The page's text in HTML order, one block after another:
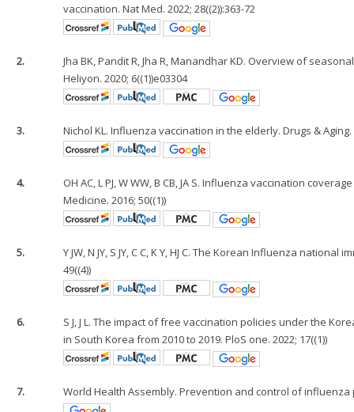
vaccination. Nat Med. 2022; 28((2)):363-72
2.
Jha BK, Pandit R, Jha R, Manandhar KD. Overview of
Heliyon. 2020; 6((1))e03304
3. Nichol KL. Influenza vaccination in the elderly. Drugs & Aging.
4.
OH AC, L PJ, W WW, B CB, JA S. Influenza vaccination
Medicine. 2016; 50((1))
5.
Y JW, N JY, S JY, C C, K Y, HJ C. The Korean Influenza
49((4))
6.
S J, J L. The impact of free vaccination policies under the
in South Korea from 2010 to 2019. PloS one. 2022; 17((1))
7. World Health Assembly. Prevention and control of